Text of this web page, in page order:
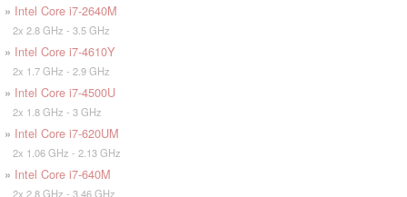
» Intel Core i7-2640M
2x 2.8 GHz - 3.5 GHz
» Intel Core i7-4610Y
2x 1.7 GHz - 2.9 GHz
» Intel Core i7-4500U
2x 1.8 GHz - 3 GHz
» Intel Core i7-620UM
2x 1.06 GHz - 2.13 GHz
» Intel Core i7-640M
2x 2.8 GHz - 3.46 GHz